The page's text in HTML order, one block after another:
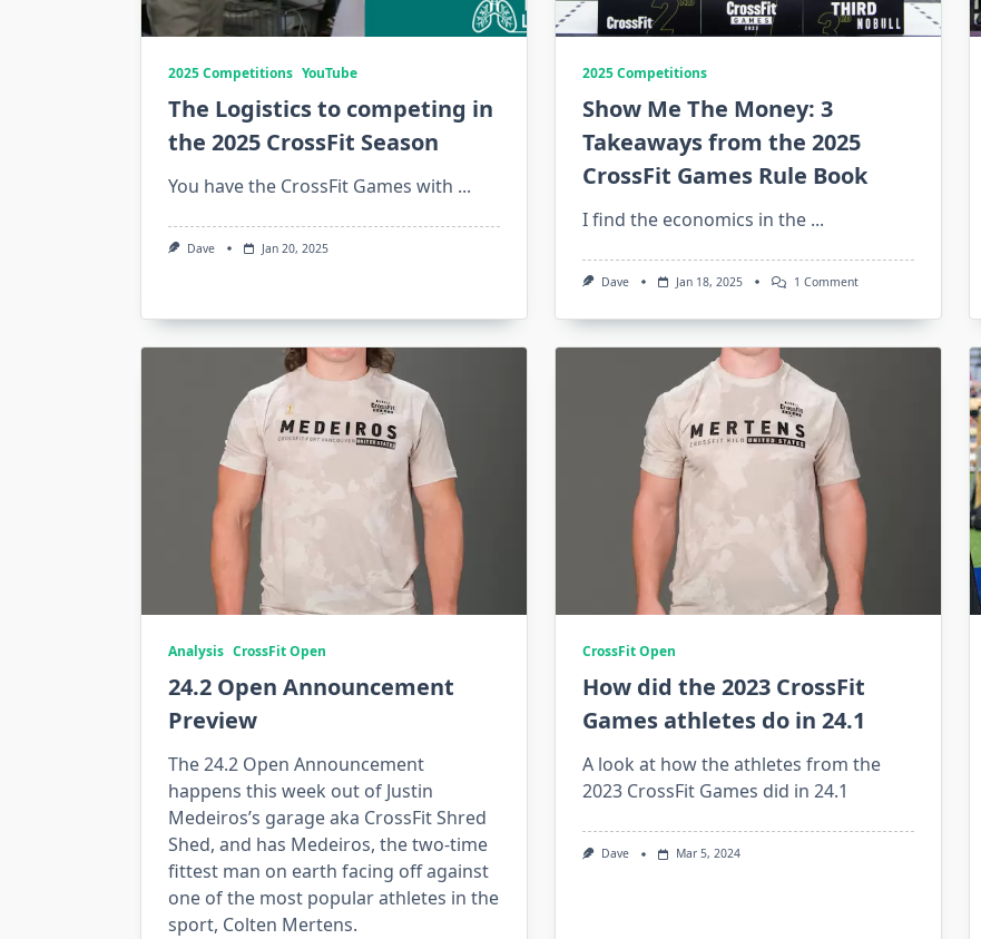
2025 Competitions YouTube
The Logistics to competing in
the 2025 CrossFit Season
You have the CrossFit Games with ...
Dave Jan 20, 2025
2025 Competitions
Show Me The Money: 3
Takeaways from the 2025
CrossFit Games Rule Book
I find the economics in the ...
Dave Jan 18, 2025 1 CommentOn
Money:
Games
Rule
Book
Analysis CrossFit Open
24.2 Open Announcement
Preview
The 24.2 Open Announcement
happens this week out of Justin
Medeiros’s garage aka CrossFit Shred
Shed, and has Medeiros, the two-time
fittest man on earth facing off against
one of the most popular athletes in the
sport, Colten Mertens.
CrossFit Open
How did the 2023 CrossFit
Games athletes do in 24.1
A look at how the athletes from the
2023 CrossFit Games did in 24.1
Dave Mar 5, 2024